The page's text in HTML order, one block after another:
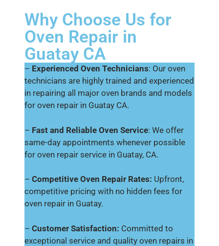
Why Choose Us for
Oven Repair in
Guatay CA
– Experienced Oven Technicians: Our oven
technicians are highly trained and experienced
in repairing all major oven brands and models
for oven repair in Guatay CA.
– Fast and Reliable Oven Service: We offer
same-day appointments whenever possible
for oven repair service in Guatay, CA.
– Competitive Oven Repair Rates: Upfront,
competitive pricing with no hidden fees for
oven repair in Guatay.
– Customer Satisfaction: Committed to
exceptional service and quality oven repairs in